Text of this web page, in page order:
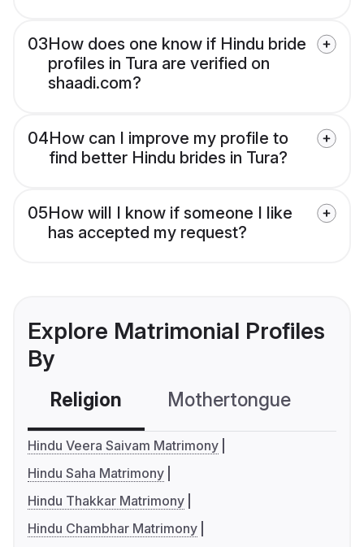
03How does one know if Hindu bride
profiles in Tura are verified on
shaadi.com?
04How can I improve my profile to
find better Hindu brides in Tura?
05How will I know if someone I like
has accepted my request?
Explore Matrimonial Profiles
By
Religion Mothertongue
Hindu Veera Saivam Matrimony
Hindu Saha Matrimony
Hindu Thakkar Matrimony
Hindu Chambhar Matrimony